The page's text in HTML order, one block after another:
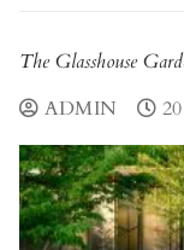
The Glasshouse
ADMIN